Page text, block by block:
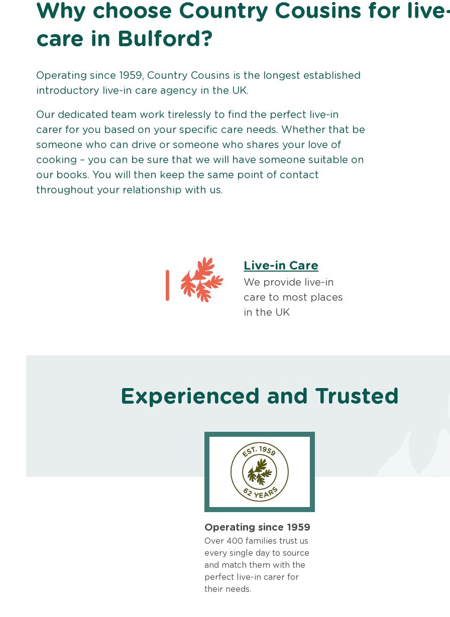
Why choose Country Cousins for
care in Bulford?
Operating since 1959, Country Cousins is the longest established
introductory live-in care agency in the UK.
Our dedicated team work tirelessly to find the perfect live-in
carer for you based on your specific care needs. Whether that be
someone who can drive or someone who shares your love of
cooking – you can be sure that we will have someone suitable on
our books. You will then keep the same point of contact
throughout your relationship with us.
Live-in Care
We provide live-in
care to most places
in the UK
Experienced and Trusted
Operating since 1959
Over 400 families trust us
every single day to source
and match them with the
perfect live-in carer for
their needs.